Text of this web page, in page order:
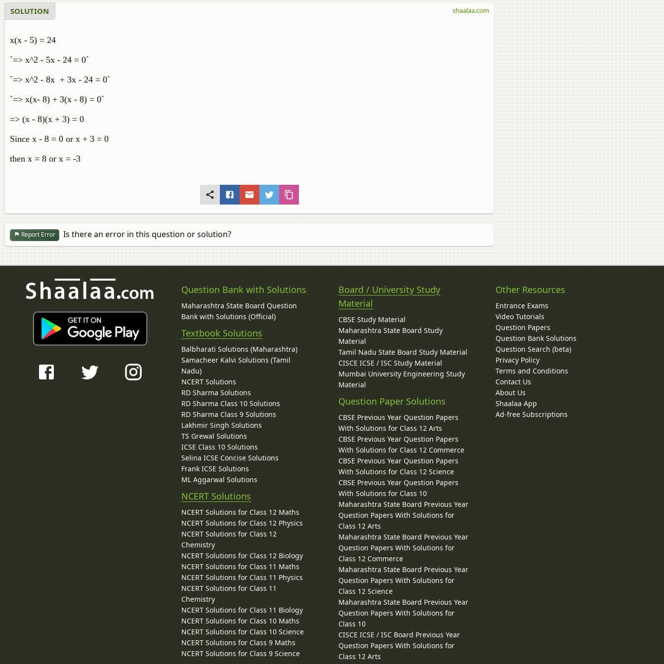
SOLUTION
x(x - 5) = 24
`=> x^2 - 5x - 24 = 0`
`=> x^2 - 8x + 3x - 24 = 0`
`=> x(x- 8) + 3(x - 8) = 0`
=> (x - 8)(x + 3) = 0
Since x - 8 = 0 or x + 3 = 0
then x = 8 or x = -3
shaalaa.com
Report Error Is there an error in this question or solution?
Question Bank with Solutions
Maharashtra State Board Question
Bank with Solutions (Official)
Textbook Solutions
Balbharati Solutions (Maharashtra)
Samacheer Kalvi Solutions (Tamil
Nadu)
NCERT Solutions
RD Sharma Solutions
RD Sharma Class 10 Solutions
RD Sharma Class 9 Solutions
Lakhmir Singh Solutions
TS Grewal Solutions
ICSE Class 10 Solutions
Selina ICSE Concise Solutions
Frank ICSE Solutions
ML Aggarwal Solutions
NCERT Solutions
NCERT Solutions for Class 12 Maths
NCERT Solutions for Class 12 Physics
NCERT Solutions for Class 12
Chemistry
NCERT Solutions for Class 12 Biology
NCERT Solutions for Class 11 Maths
NCERT Solutions for Class 11 Physics
NCERT Solutions for Class 11
Chemistry
NCERT Solutions for Class 11 Biology
NCERT Solutions for Class 10 Maths
NCERT Solutions for Class 10 Science
NCERT Solutions for Class 9 Maths
NCERT Solutions for Class 9 Science
Board / University Study
Material
CBSE Study Material
Maharashtra State Board Study
Material
Tamil Nadu State Board Study Material
CISCE ICSE / ISC Study Material
Mumbai University Engineering Study
Material
Question Paper Solutions
CBSE Previous Year Question Papers
With Solutions for Class 12 Arts
CBSE Previous Year Question Papers
With Solutions for Class 12 Commerce
CBSE Previous Year Question Papers
With Solutions for Class 12 Science
CBSE Previous Year Question Papers
With Solutions for Class 10
Maharashtra State Board Previous Year
Question Papers With Solutions for
Class 12 Arts
Maharashtra State Board Previous Year
Question Papers With Solutions for
Class 12 Commerce
Maharashtra State Board Previous Year
Question Papers With Solutions for
Class 12 Science
Maharashtra State Board Previous Year
Question Papers With Solutions for
Class 10
CISCE ICSE / ISC Board Previous Year
Question Papers With Solutions for
Class 12 Arts
Other Resources
Entrance Exams
Video Tutorials
Question Papers
Question Bank Solutions
Question Search (beta)
Privacy Policy
Terms and Conditions
Contact Us
About Us
Shaalaa App
Ad-free Subscriptions